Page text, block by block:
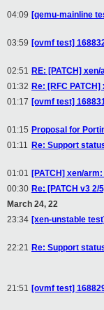
04:09 [qemu-mainline
03:59 [ovmf test]
02:51 RE: [PATCH]
01:32 Re: [RFC
01:17 [ovmf test]
01:15 Proposal for
01:11 Re: Support
01:01 [PATCH] xen/
00:30 Re: [PATCH v3
March 24, 22
23:34 [xen-unstable
22:21 Re: Support
21:51 [ovmf test]